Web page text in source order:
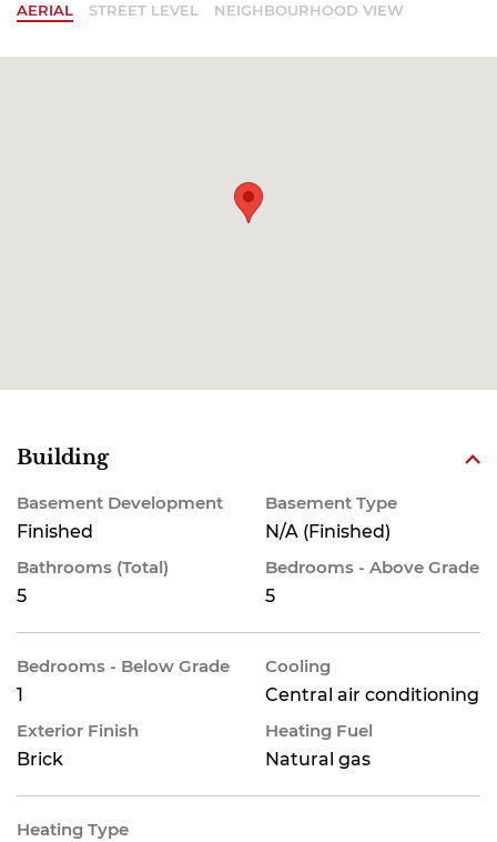
AERIAL STREET LEVEL NEIGHBOURHOOD VIEW
Building
Basement Development
Finished
Basement Type
N/A (Finished)
Bathrooms (Total)
5
Bedrooms - Above Grade
5
Bedrooms - Below Grade
1
Cooling
Central air conditioning
Exterior Finish
Brick
Heating Fuel
Natural gas
Heating Type